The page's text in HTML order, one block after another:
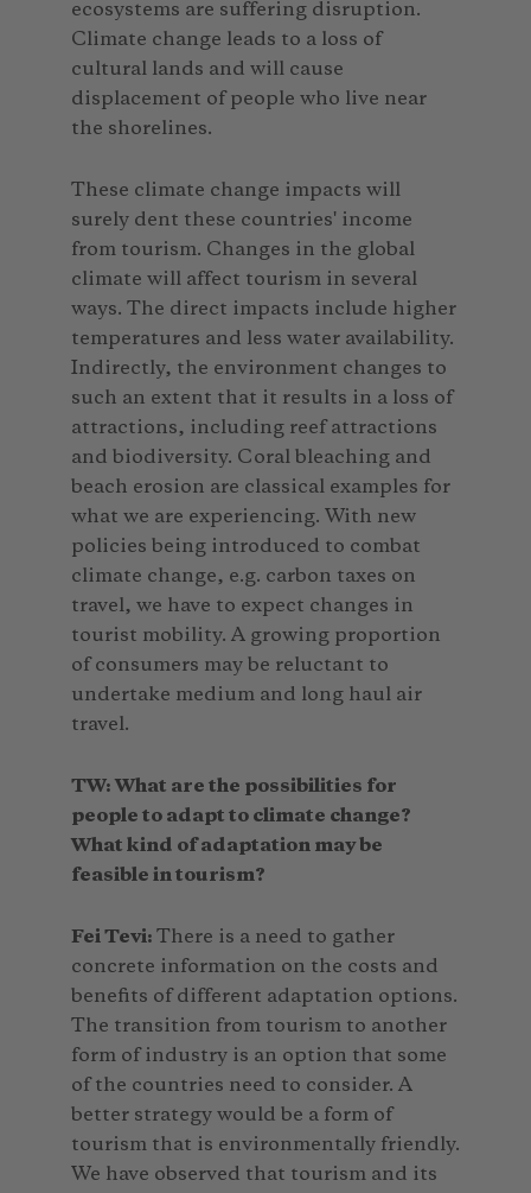
ecosystems are suffering disruption.
Climate change leads to a loss of
cultural lands and will cause
displacement of people who live near
the shorelines.
These climate change impacts will
surely dent these countries' income
from tourism. Changes in the global
climate will affect tourism in several
ways. The direct impacts include higher
temperatures and less water availability.
Indirectly, the environment changes to
such an extent that it results in a loss of
attractions, including reef attractions
and biodiversity. Coral bleaching and
beach erosion are classical examples for
what we are experiencing. With new
policies being introduced to combat
climate change, e.g. carbon taxes on
travel, we have to expect changes in
tourist mobility. A growing proportion
of consumers may be reluctant to
undertake medium and long haul air
travel.
TW: What are the possibilities for
people to adapt to climate change?
What kind of adaptation may be
feasible in tourism?
Fei Tevi: There is a need to gather
concrete information on the costs and
benefits of different adaptation options.
The transition from tourism to another
form of industry is an option that some
of the countries need to consider. A
better strategy would be a form of
tourism that is environmentally friendly.
We have observed that tourism and its